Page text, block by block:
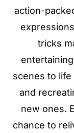
action-
tricks
scenes to
and
new ones.
chance to